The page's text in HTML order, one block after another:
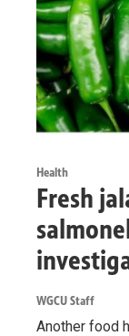
Health
Fresh
WGCU Staff
Another food